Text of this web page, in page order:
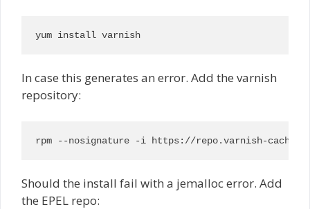
yum install varnish
In case this generates an error. Add the varnish
repository:
rpm --nosignature -i https://repo.varnish-
Should the install fail with a jemalloc error. Add
the EPEL repo: